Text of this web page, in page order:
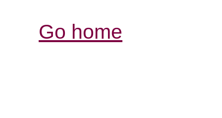
Go home